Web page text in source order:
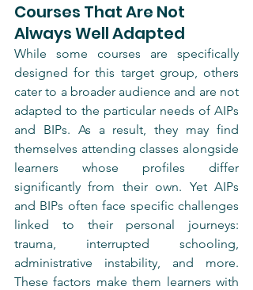
Courses That Are Not
Always Well Adapted
While some courses are specifically
designed for this target group, others
cater to a broader audience and are not
adapted to the particular needs of AIPs
and BIPs. As a result, they may find
themselves attending classes alongside
learners whose profiles differ
significantly from their own. Yet AIPs
and BIPs often face specific challenges
linked to their personal journeys:
trauma, interrupted schooling,
administrative instability, and more.
These factors make them learners with